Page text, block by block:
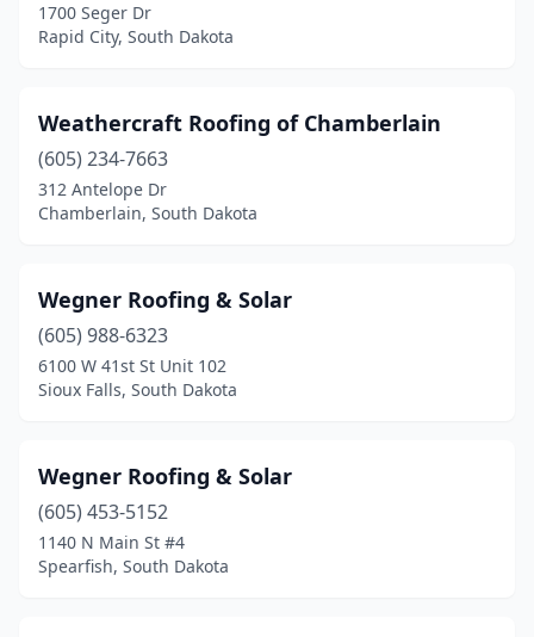
1700 Seger Dr
Rapid City, South Dakota
Weathercraft Roofing of Chamberlain
(605) 234-7663
312 Antelope Dr
Chamberlain, South Dakota
Wegner Roofing & Solar
(605) 988-6323
6100 W 41st St Unit 102
Sioux Falls, South Dakota
Wegner Roofing & Solar
(605) 453-5152
1140 N Main St #4
Spearfish, South Dakota